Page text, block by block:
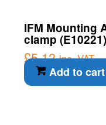
IFM Mounting
clamp (E10221)
£5.12 inc. VAT
Add to cart